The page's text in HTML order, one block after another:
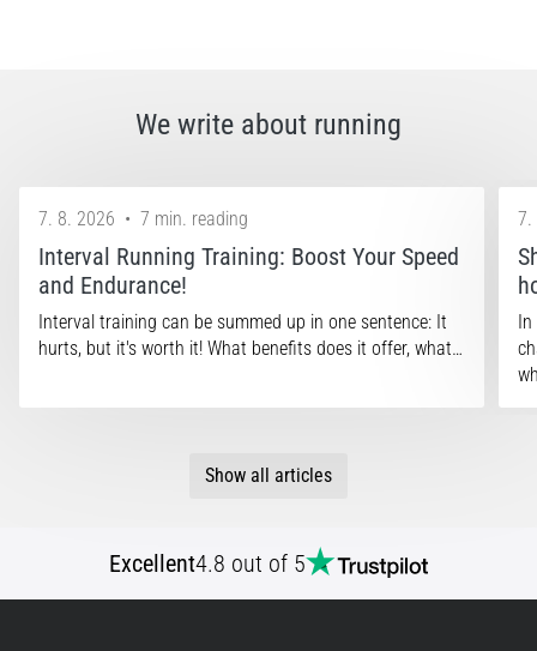
We write about running
7. 8. 2026 • 7 min. reading
Interval Running Training: Boost Your Speed
and Endurance!
Interval training can be summed up in one sentence: It
hurts, but it's worth it! What benefits does it offer, what…
7.
In
Show all articles
Excellent4.8 out of 5